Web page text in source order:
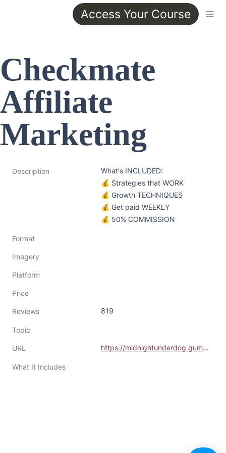
Access Your Course
Checkmate
Affiliate
Marketing
Description
What's INCLUDED:
💰 Strategies that WORK
💰 Growth TECHNIQUES
💰 Get paid WEEKLY
💰 50% COMMISSION
Format
Imagery
Platform
Price
Reviews 819
Topic
URL https://midnightunderdog.gumroad.com/l/OGiHw
What It Includes